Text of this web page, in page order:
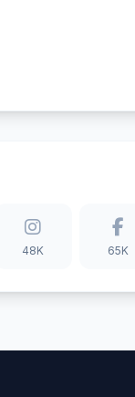
48K 65K